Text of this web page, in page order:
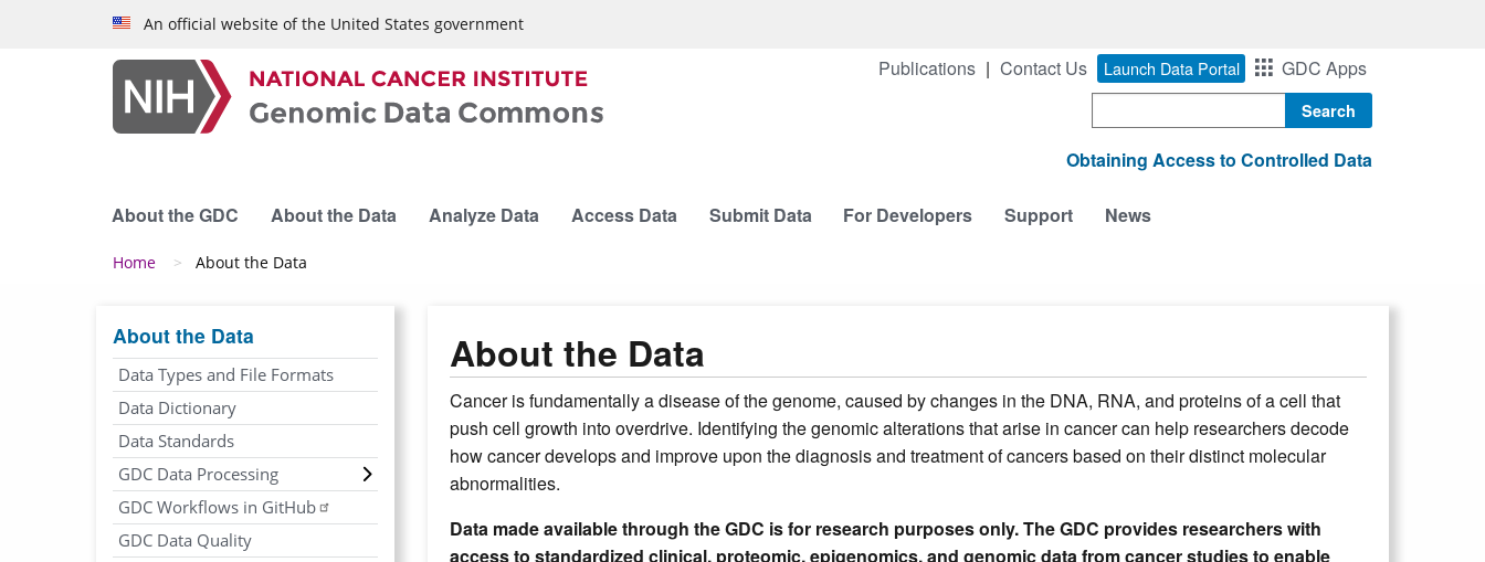
Skip to main contentAn official website of the United States government
Publications Contact Us Launch Data Portal GDC Apps
Obtaining Access to Controlled Data
About the GDC About the Data Analyze Data Access Data Submit Data For Developers Support News
Breadcrumb
Home About the Data
About the Data
Cancer is fundamentally a disease of the genome, caused by changes in the DNA, RNA, and proteins of a cell that
push cell growth into overdrive. Identifying the genomic alterations that arise in cancer can help researchers decode
how cancer develops and improve upon the diagnosis and treatment of cancers based on their distinct molecular
abnormalities.
Data made available through the GDC is for research purposes only. The GDC provides researchers with
access to standardized clinical, proteomic, epigenomics, and genomic data from cancer studies to enable
About the Data
Data Types and File Formats
Data Dictionary
Data Standards
GDC Data Processing
GDC Workflows in GitHub
GDC Data Quality